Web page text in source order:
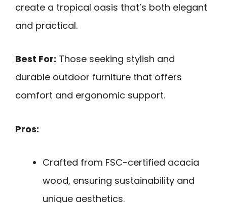
create a tropical oasis that’s both elegant
and practical.
Best For: Those seeking stylish and
durable outdoor furniture that offers
comfort and ergonomic support.
Pros:
Crafted from FSC-certified acacia
wood, ensuring sustainability and
unique aesthetics.